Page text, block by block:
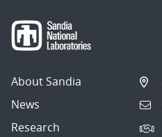
About Sandia
News
Research